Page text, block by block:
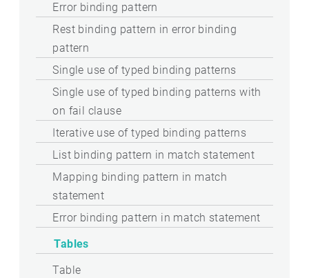
Error binding pattern
Rest binding pattern in error binding
pattern
Single use of typed binding patterns
Single use of typed binding patterns with
on fail clause
Iterative use of typed binding patterns
List binding pattern in match statement
Mapping binding pattern in match
statement
Error binding pattern in match statement
Tables
Table